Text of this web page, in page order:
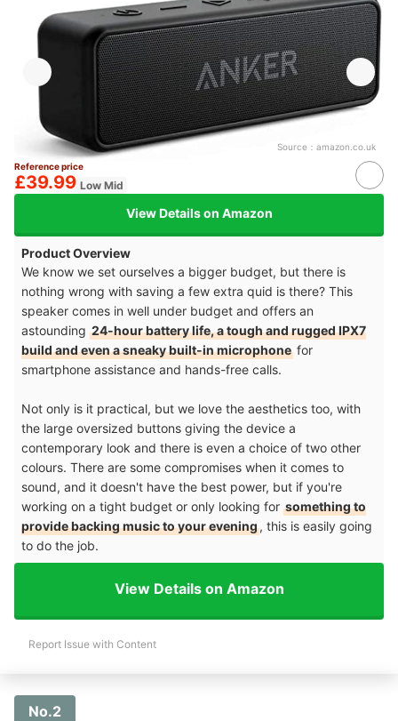
Source： amazon.co.uk
Reference price
£39.99 Low Mid
View Details on Amazon
Product Overview
We know we set ourselves a bigger budget, but there is
nothing wrong with saving a few extra quid is there? This
speaker comes in well under budget and offers an
astounding 24-hour battery life, a tough and rugged IPX7
build and even a sneaky built-in microphone for
smartphone assistance and hands-free calls.
Not only is it practical, but we love the aesthetics too, with
the large oversized buttons giving the device a
contemporary look and there is even a choice of two other
colours. There are some compromises when it comes to
sound, and it doesn't have the best power, but if you're
working on a tight budget or only looking for something to
provide backing music to your evening, this is easily going
to do the job.
View Details on Amazon
Report Issue with Content
No.2